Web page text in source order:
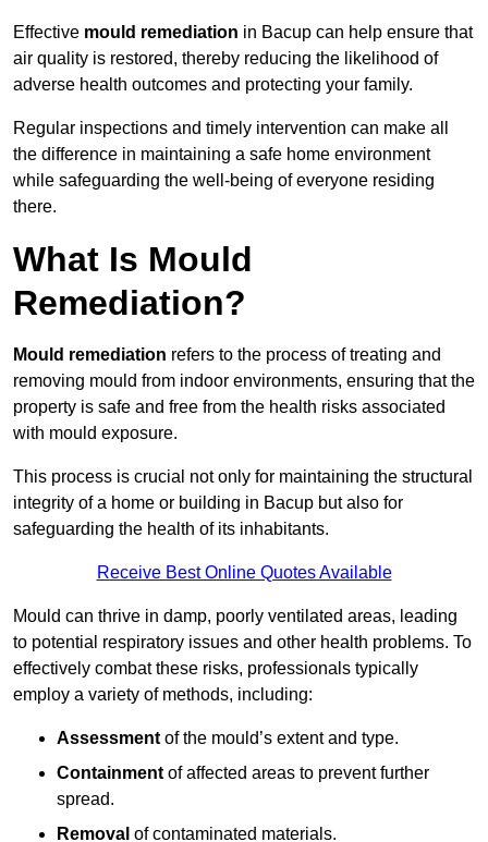
Effective mould remediation in Bacup can help ensure that
air quality is restored, thereby reducing the likelihood of
adverse health outcomes and protecting your family.
Regular inspections and timely intervention can make all
the difference in maintaining a safe home environment
while safeguarding the well-being of everyone residing
there.
What Is Mould
Remediation?
Mould remediation refers to the process of treating and
removing mould from indoor environments, ensuring that the
property is safe and free from the health risks associated
with mould exposure.
This process is crucial not only for maintaining the structural
integrity of a home or building in Bacup but also for
safeguarding the health of its inhabitants.
Receive Best Online Quotes Available
Mould can thrive in damp, poorly ventilated areas, leading
to potential respiratory issues and other health problems. To
effectively combat these risks, professionals typically
employ a variety of methods, including:
Assessment of the mould’s extent and type.
Containment of affected areas to prevent further
spread.
Removal of contaminated materials.